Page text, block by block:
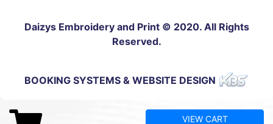
Daizys Embroidery and Print © 2020. All Rights
Reserved.
BOOKING SYSTEMS & WEBSITE DESIGN
VIEW CART